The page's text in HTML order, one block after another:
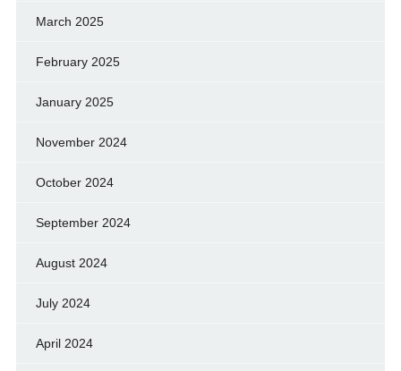
March 2025
February 2025
January 2025
November 2024
October 2024
September 2024
August 2024
July 2024
April 2024